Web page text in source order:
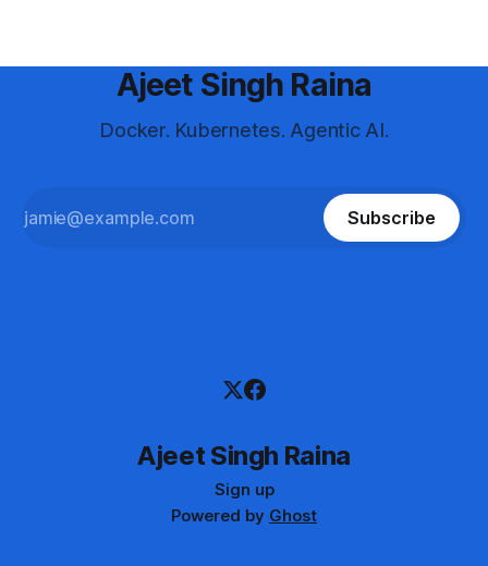
Ajeet Singh Raina
Docker. Kubernetes. Agentic AI.
Subscribe
Ajeet Singh Raina
Sign up
Powered by Ghost